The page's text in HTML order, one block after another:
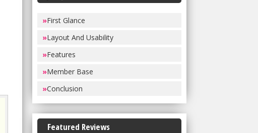
»First Glance
»Layout And Usability
»Features
»Member Base
»Conclusion
Featured Reviews